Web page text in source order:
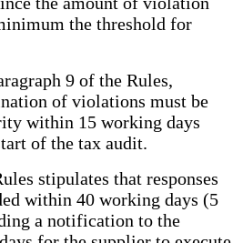
the threshold for
9 of the Rules,
of violations must be
within 15 working days
of the tax audit.
stipulates that responses
within 40 working days (5
a notification to the